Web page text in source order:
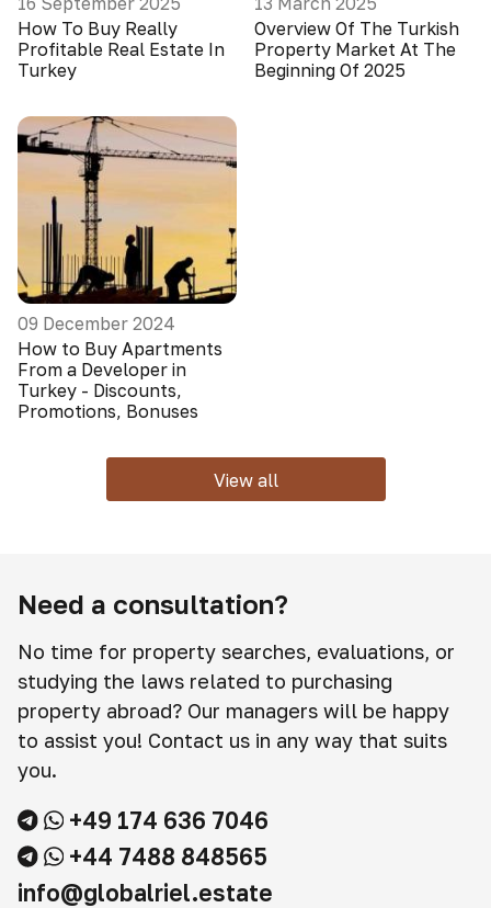
How To Buy Really
Profitable Real Estate In
Turkey
Overview Of The Turkish
Property Market At The
Beginning Of 2025
09 December 2024
How to Buy Apartments
From a Developer in
Turkey - Discounts,
Promotions, Bonuses
View all
Need a consultation?
No time for property searches, evaluations, or
studying the laws related to purchasing
property abroad? Our managers will be happy
to assist you! Contact us in any way that suits
you.
+49 174 636 7046
+44 7488 848565
info@globalriel.estate